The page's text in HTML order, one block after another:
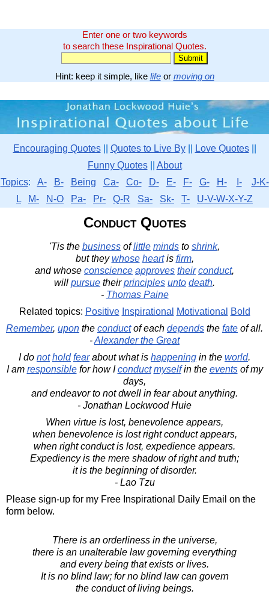
Enter one or two keywords
to search these Inspirational Quotes.
Hint: keep it simple, like lifeor moving on
Encouraging Quotes|| Quotes to Live By|| Love Quotes||
Funny Quotes|| About
Topics: A- B- Being Ca- Co- D- E- F- G- H- I-
J-K-
L
M- N-O Pa- Pr- Q-R Sa- Sk- T- U-V-W-X-Y-Z
Conduct Quotes
'Tis the business oflittle minds to shrink,
but theywhose heartis firm,
and whose conscience approves their conduct,
will pursue theirprinciples unto death.
- Thomas Paine
Related topics: Positive Inspirational Motivational
Bold
Remember, upon the conductof each depends the fate of all.
-Alexander the Great
I do not hold fearabout what is happening in the world.
I am responsiblefor how Iconduct myselfin the eventsof my
days,
and endeavor to not dwell in fear about anything.
- Jonathan Lockwood Huie
When virtue is lost, benevolence appears,
when benevolence is lost right conduct appears,
when right conduct is lost, expedience appears.
Expediency is the mere shadow of right and truth;
it is the beginning of disorder.
- Lao Tzu
Please sign-up for my Free Inspirational Daily Email on the
form below.
There is an orderliness in the universe,
there is an unalterable law governing everything
and every being that exists or lives.
It is no blind law; for no blind law can govern
the conduct of living beings.